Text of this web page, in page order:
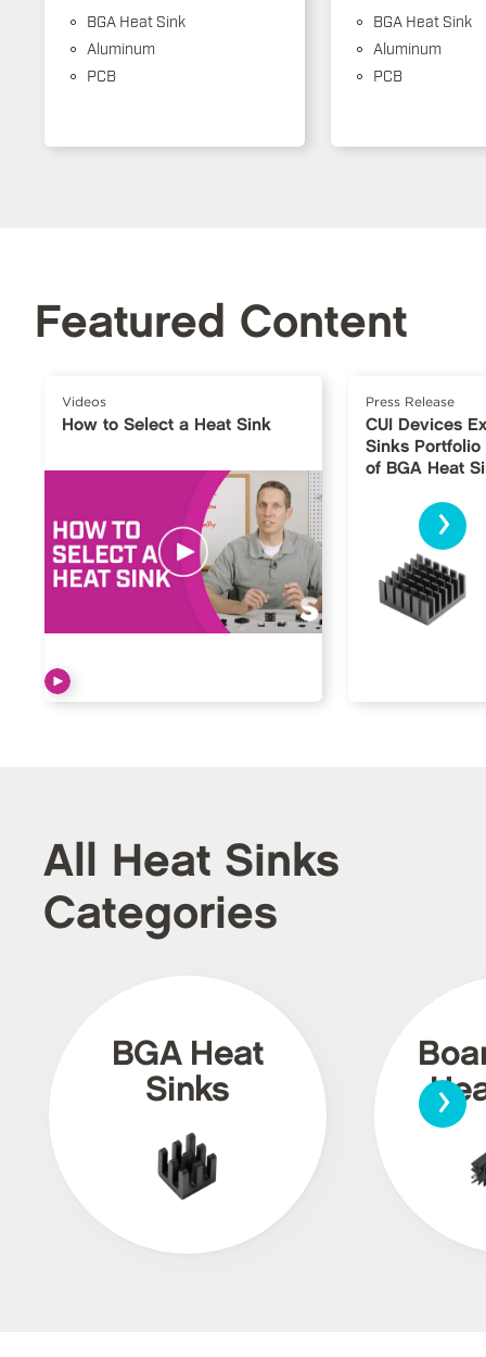
BGA Heat Sink
Aluminum
PCB
BGA Heat Sink
Aluminum
PCB
Featured Content
Videos
How to Select a Heat Sink
Press Release
CUI Devices
Sinks
of BGA Heat
›
All Heat Sinks
Categories
BGA Heat
Sinks
›